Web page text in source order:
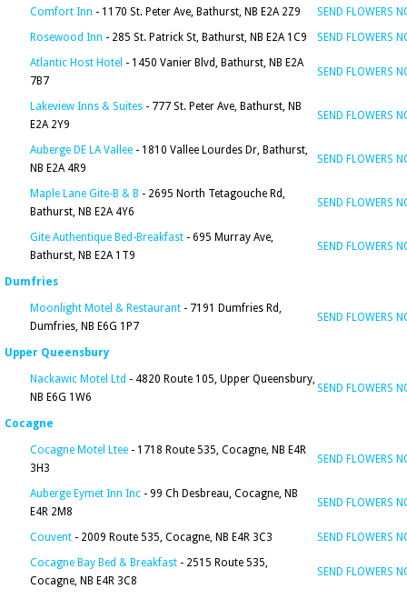
Comfort Inn - 1170 St. Peter Ave, Bathurst, NB E2A 2Z9
SEND FLOWERS
Rosewood Inn - 285 St. Patrick St, Bathurst, NB E2A 1C9
SEND FLOWERS
Atlantic Host Hotel - 1450 Vanier Blvd, Bathurst, NB E2A
7B7
SEND FLOWERS
Lakeview Inns & Suites - 777 St. Peter Ave, Bathurst, NB
E2A 2Y9
SEND FLOWERS
Auberge DE LA Vallee - 1810 Vallee Lourdes Dr, Bathurst,
NB E2A 4R9
SEND FLOWERS
Maple Lane Gite-B & B - 2695 North Tetagouche Rd,
Bathurst, NB E2A 4Y6
SEND FLOWERS
Gite Authentique Bed-Breakfast - 695 Murray Ave,
Bathurst, NB E2A 1T9
SEND FLOWERS
Dumfries
Moonlight Motel & Restaurant - 7191 Dumfries Rd,
Dumfries, NB E6G 1P7
SEND FLOWERS
Upper Queensbury
Nackawic Motel Ltd - 4820 Route 105, Upper Queensbury,
NB E6G 1W6
SEND FLOWERS
Cocagne
Cocagne Motel Ltee - 1718 Route 535, Cocagne, NB E4R
3H3
SEND FLOWERS
Auberge Eymet Inn Inc - 99 Ch Desbreau, Cocagne, NB
E4R 2M8
SEND FLOWERS
Couvent - 2009 Route 535, Cocagne, NB E4R 3C3
SEND FLOWERS
Cocagne Bay Bed & Breakfast - 2515 Route 535,
Cocagne, NB E4R 3C8
SEND FLOWERS